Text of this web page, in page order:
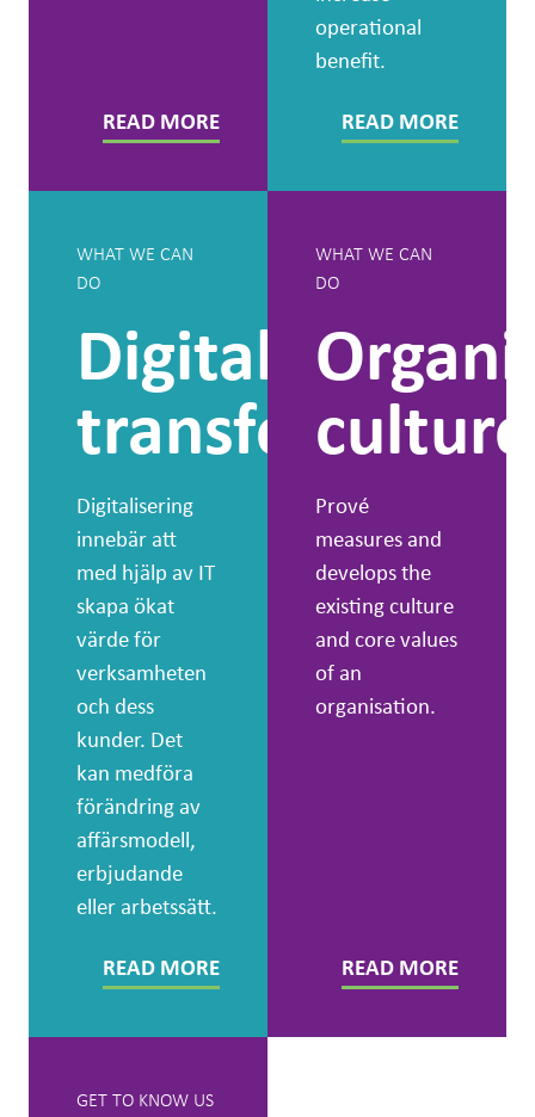
READ MORE
operational
benefit.
READ MORE
WHAT WE CAN
DO
Digital
Digitalisering
innebär att
med hjälp av IT
skapa ökat
värde för
verksamheten
och dess
kunder. Det
kan medföra
förändring av
affärsmodell,
erbjudande
eller arbetssätt.
READ MORE
WHAT WE CAN
DO
culture
Prové
measures and
develops the
existing culture
and core values
of an
organisation.
READ MORE
GET TO KNOW US